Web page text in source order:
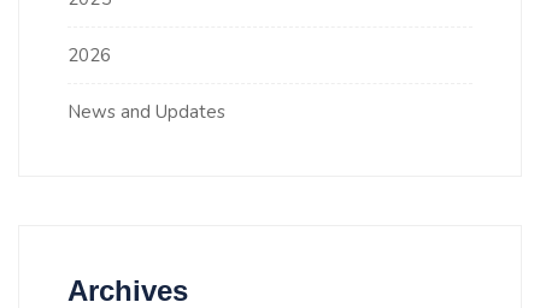
2026
News and Updates
Archives